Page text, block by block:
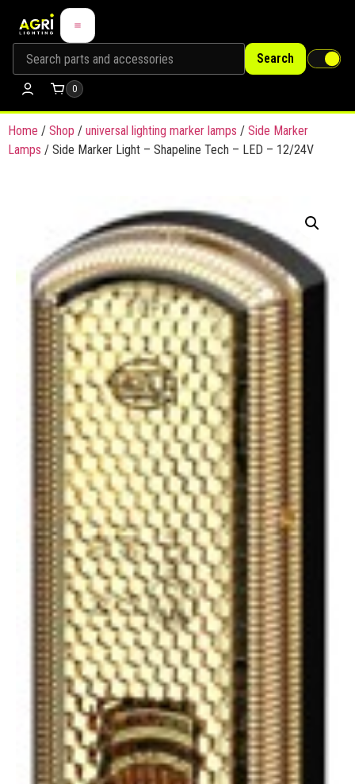
Search
0
Home / Shop / universal lighting marker lamps / Side Marker
Lamps / Side Marker Light – Shapeline Tech – LED – 12/24V